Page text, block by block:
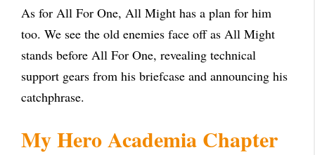
As for All For One, All Might has a plan for him
too. We see the old enemies face off as All Might
stands before All For One, revealing technical
support gears from his briefcase and announcing his
catchphrase.
My Hero Academia Chapter